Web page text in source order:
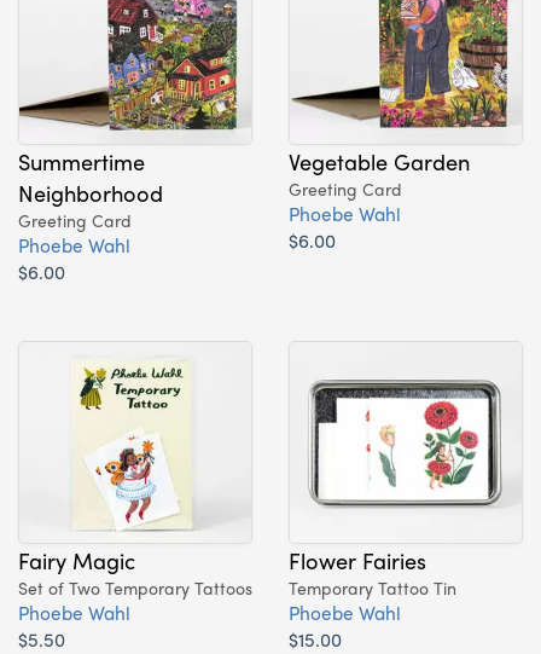
Summertime
Neighborhood
Greeting Card
Phoebe Wahl
$6.00
Vegetable Garden
Greeting Card
Phoebe Wahl
$6.00
Fairy Magic
Set of Two Temporary Tattoos
Phoebe Wahl
$5.50
Flower Fairies
Temporary Tattoo Tin
Phoebe Wahl
$15.00